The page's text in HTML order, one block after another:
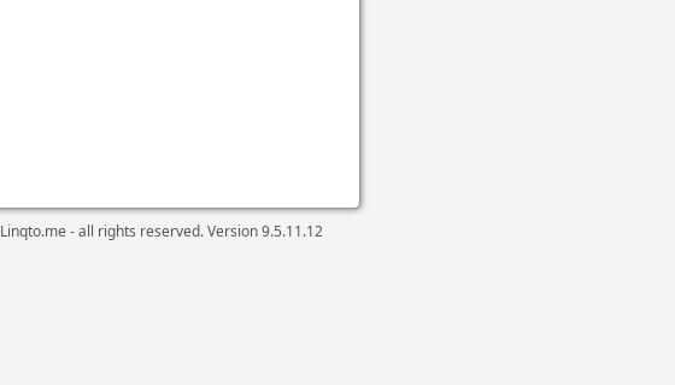
Linqto.me - all rights reserved. Version9.5.11.12